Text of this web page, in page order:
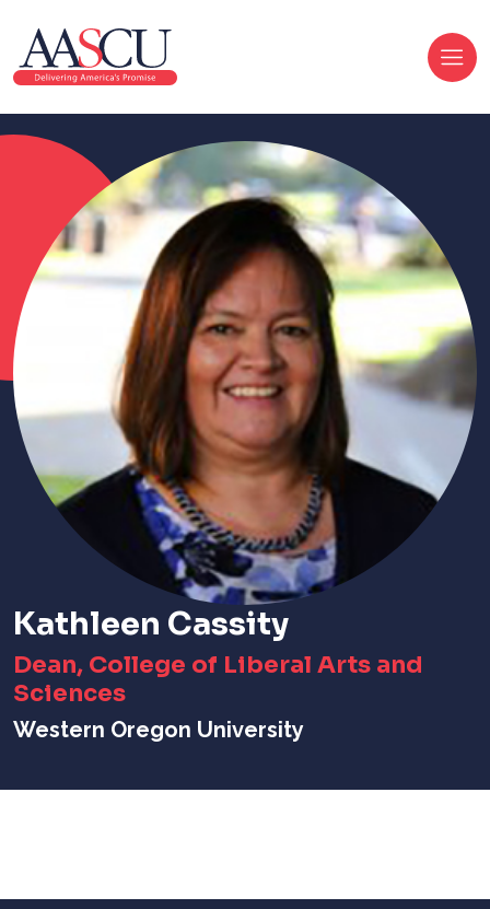
Kathleen Cassity
Dean, College of Liberal Arts and
Sciences
Western Oregon University